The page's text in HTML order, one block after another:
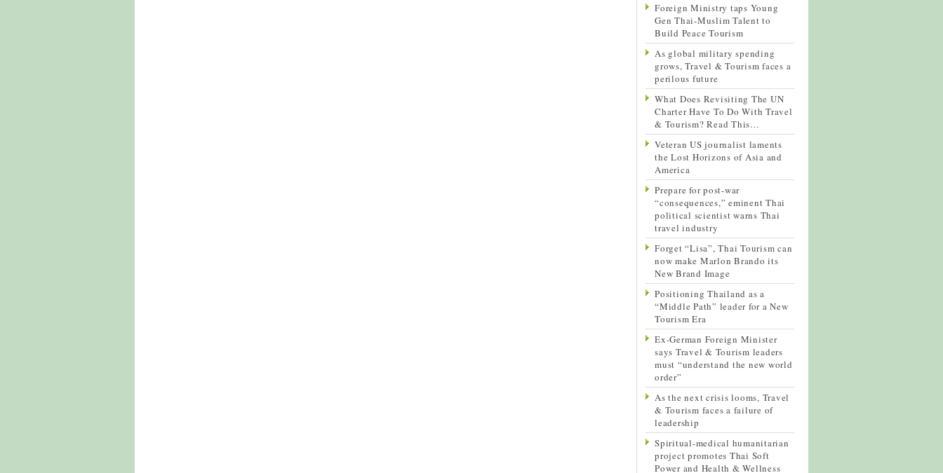
Foreign Ministry taps Young
Gen Thai-Muslim Talent to
Build Peace Tourism
As global military spending
grows, Travel & Tourism faces a
perilous future
What Does Revisiting The UN
Charter Have To Do With Travel
& Tourism? Read This…
Veteran US journalist laments
the Lost Horizons of Asia and
America
Prepare for post-war
“consequences,” eminent Thai
political scientist warns Thai
travel industry
Forget “Lisa”, Thai Tourism can
now make Marlon Brando its
New Brand Image
Positioning Thailand as a
“Middle Path” leader for a New
Tourism Era
Ex-German Foreign Minister
says Travel & Tourism leaders
must “understand the new world
order”
As the next crisis looms, Travel
& Tourism faces a failure of
leadership
Spiritual-medical humanitarian
project promotes Thai Soft
Power and Health & Wellness